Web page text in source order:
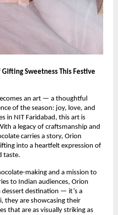
Sweetness This Festive
an art — a thoughtful
of the season: joy, love, and
in NIT Faridabad, this art is
a legacy of craftsmanship and
carries a story, Orion
into a heartfelt expression of
taste.
making and a mission to
to Indian audiences, Orion
dessert destination — it’s a
they are showcasing their
that are as visually striking as